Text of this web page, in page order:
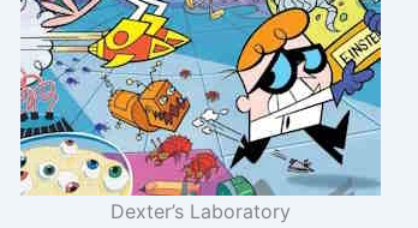
Dexter’s Laboratory